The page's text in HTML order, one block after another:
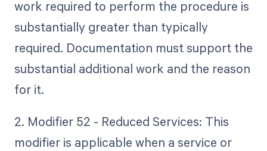
work required to perform the procedure is
substantially greater than typically
required. Documentation must support the
substantial additional work and the reason
for it.
2. Modifier 52 - Reduced Services: This
modifier is applicable when a service or